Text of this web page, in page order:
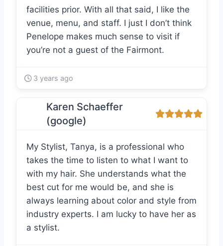
facilities prior. With all that said, I like the
venue, menu, and staff. I just I don’t think
Penelope makes much sense to visit if
you’re not a guest of the Fairmont.
3 years ago
Karen Schaeffer
(google)
My Stylist, Tanya, is a professional who
takes the time to listen to what I want to
with my hair. She understands what the
best cut for me would be, and she is
always learning about color and style from
industry experts. I am lucky to have her as
a stylist.